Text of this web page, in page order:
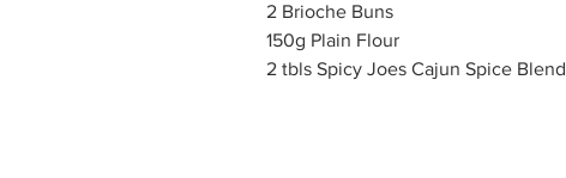
2 Brioche Buns
150g Plain Flour
2 tbls Spicy Joes Cajun Spice Blend